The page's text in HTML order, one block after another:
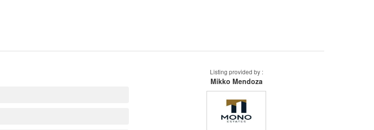
Listing provided by :
Mikko Mendoza